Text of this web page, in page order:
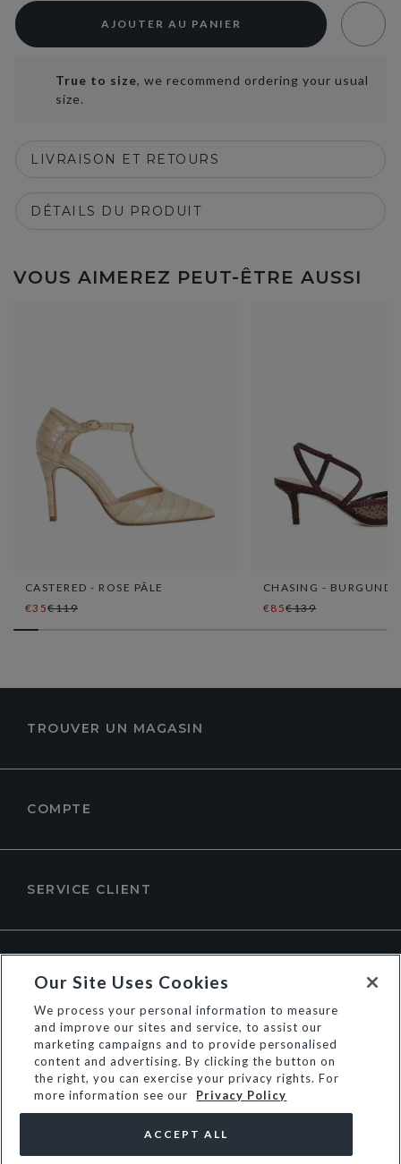
AJOUTER AU PANIER
True to size, we recommend ordering your usual
size.
LIVRAISON ET RETOURS
DÉTAILS DU PRODUIT
VOUS AIMEREZ PEUT-ÊTRE AUSSI
CASTERED - ROSE PÂLE
€35€119
CHASING - BURGUNDY
€85€139
TROUVER UN MAGASIN
COMPTE
SERVICE CLIENT
Our Site Uses Cookies
We process your personal information to measure
and improve our sites and service, to assist our
marketing campaigns and to provide personalised
content and advertising. By clicking the button on
the right, you can exercise your privacy rights. For
more information see our
Privacy Policy
ACCEPT ALL